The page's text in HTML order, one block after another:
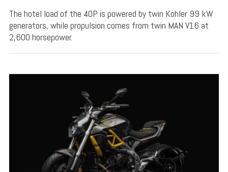
The hotel load of the 40P is powered by twin Kohler 99 kW
generators, while propulsion comes from twin MAN V16 at
2,600 horsepower.